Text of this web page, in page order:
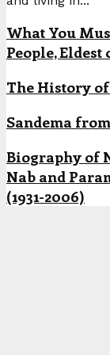
What You
People,
The History
Sandema from
Biography of
Nab and
(1931-2006)